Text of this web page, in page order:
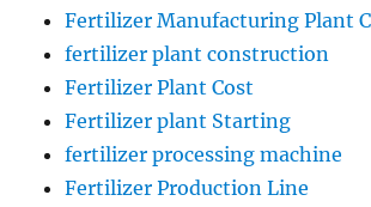
Fertilizer Manufacturing Plant
fertilizer plant construction
Fertilizer Plant Cost
Fertilizer plant Starting
fertilizer processing machine
Fertilizer Production Line